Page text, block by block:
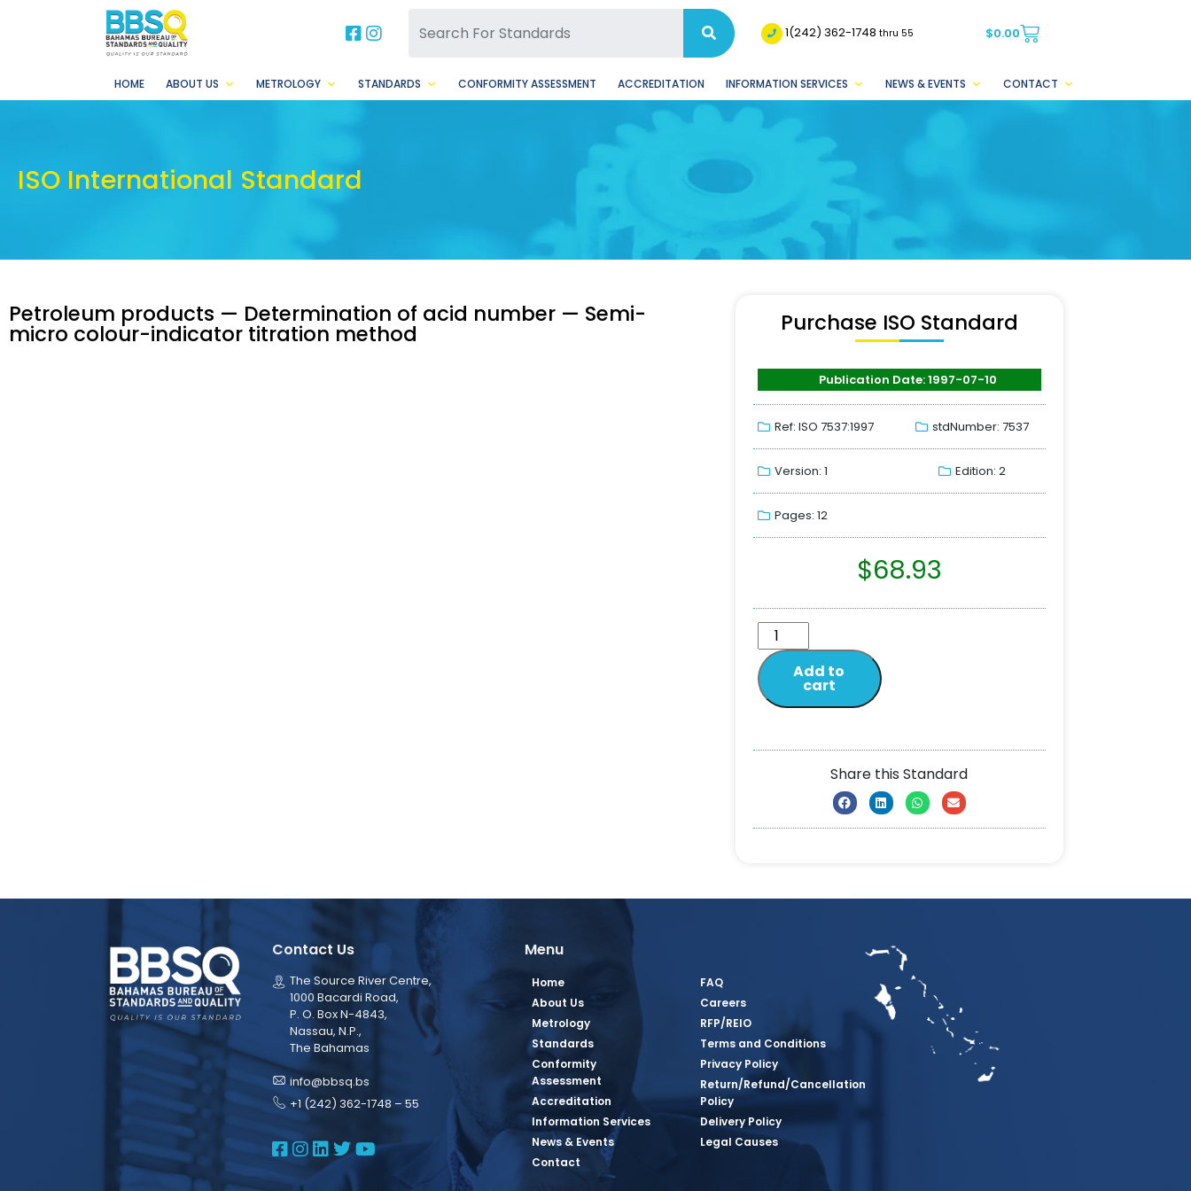
BBSQ Facebook Page
BBSQ Instagram Page 1(242) 362-1748thru 55 $0.00
HOME ABOUT US METROLOGY STANDARDS CONFORMITY ASSESSMENT ACCREDITATION INFORMATION SERVICES NEWS & EVENTS CONTACT
ISO International Standard
Petroleum products — Determination of acid number — Semi-
micro colour-indicator titration method Purchase ISO Standard
Publication Date: 1997-07-10
Ref: ISO 7537:1997 stdNumber: 7537
Version: 1 Edition: 2
Pages: 12
$68.93
Add to
cart
Share this Standard
Contact Us
The Source River Centre,
1000 Bacardi Road,
P. O. Box N-4843,
Nassau, N.P.,
The Bahamas
info@bbsq.bs
+1 (242) 362-1748 – 55
BBSQ Facebook Page
BBSQ Instagram Page
BBSQ Linkedin Page
BBSQ Twitter Page
BBSQ Youtube Page
Menu
Home
About Us
Metrology
Standards
Conformity
Assessment
Accreditation
Information Services
News & Events
Contact
FAQ
Careers
RFP/REIO
Terms and Conditions
Privacy Policy
Return/Refund/Cancellation
Policy
Delivery Policy
Legal Causes